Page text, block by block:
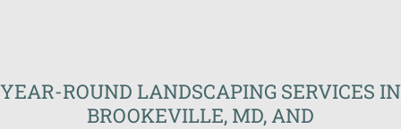
YEAR-ROUND LANDSCAPING SERVICES IN
BROOKEVILLE, MD, AND